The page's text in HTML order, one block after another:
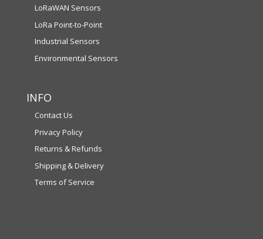
LoRaWAN Sensors
LoRa Point-to-Point
Industrial Sensors
Environmental Sensors
INFO
Contact Us
Privacy Policy
Returns & Refunds
Shipping & Delivery
Terms of Service